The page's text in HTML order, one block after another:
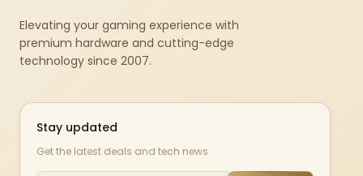
Elevating your gaming experience with
premium hardware and cutting-edge
technology since 2007.
Stay updated
Get the latest deals and tech news